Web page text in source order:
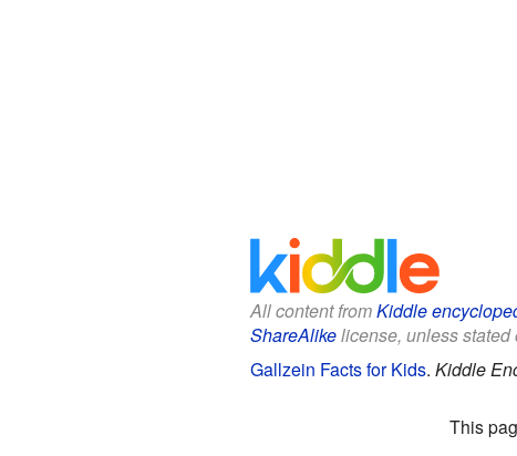
All content fromKiddle
ShareAlikelicense, unless stated
Gallzein Facts for Kids. Kiddle
This